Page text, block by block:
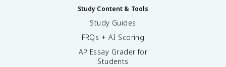
Study Content & Tools
Study Guides
FRQs + AI Scoring
AP Essay Grader for
Students